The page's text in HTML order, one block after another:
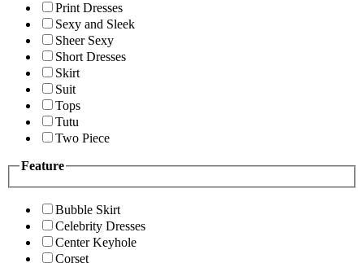
Print Dresses
Sexy and Sleek
Sheer Sexy
Short Dresses
Skirt
Suit
Tops
Tutu
Two Piece
Feature
Bubble Skirt
Celebrity Dresses
Center Keyhole
Corset